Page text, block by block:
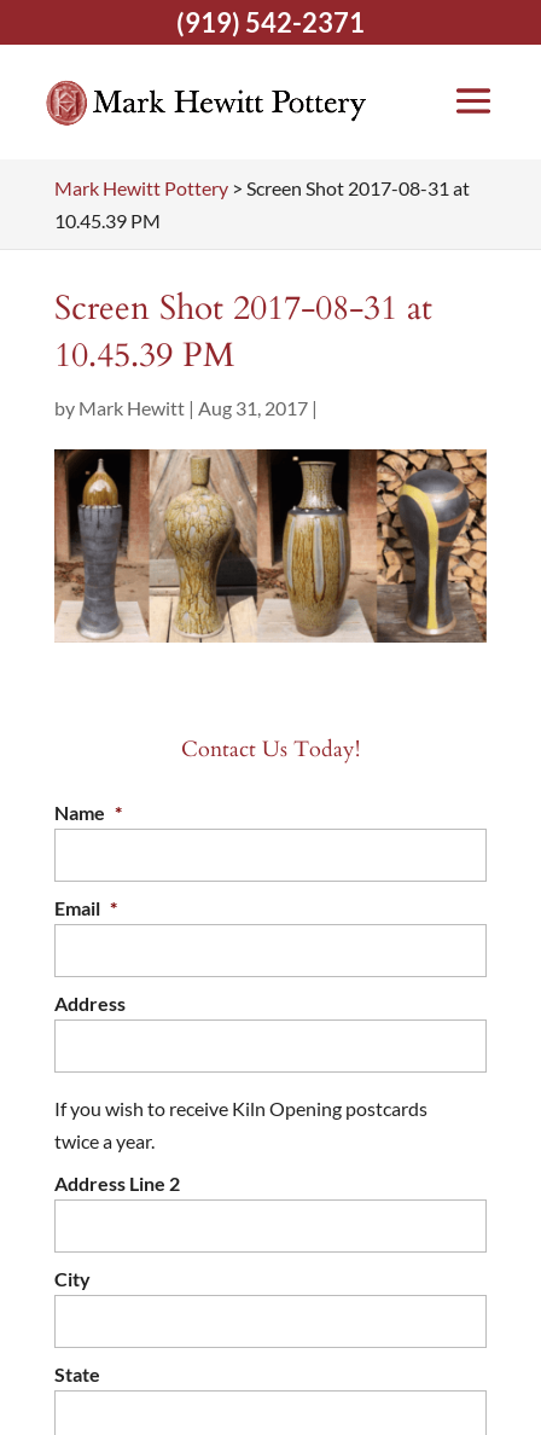
Mark Hewitt Pottery> Screen Shot 2017-08-31 at
10.45.39 PM
Screen Shot 2017-08-31 at
10.45.39 PM
by Mark Hewitt| Aug 31, 2017|
Contact Us Today!
Name *
Email *
Address
If you wish to receive Kiln Opening postcards
twice a year.
Address Line 2
City
State
(919) 542-2371